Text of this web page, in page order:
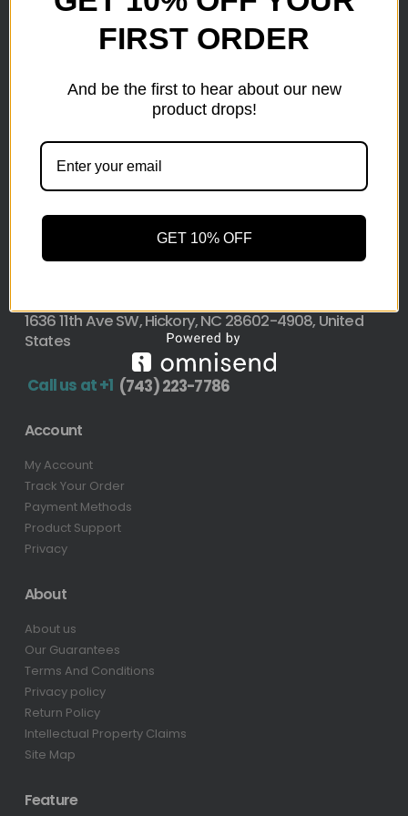
Here at wholesale Liquidation We sell wholesale loads
as small as a pallet up to truckload. Stock your
inventory from top retailers.we are located in Hickory,
Pallet Liquidation
(743) 223-7786
1636 11th Ave SW, Hickory, NC 28602-4908, United
States
Call us at +1 (743) 223-7786
Account
My Account
Track Your Order
Payment Methods
Product Support
Privacy
About
About us
Our Guarantees
Terms And Conditions
Privacy policy
Return Policy
Intellectual Property Claims
Site Map
Feature
FIRST ORDER
And be the first to hear about our new
product drops!
GET 10% OFF